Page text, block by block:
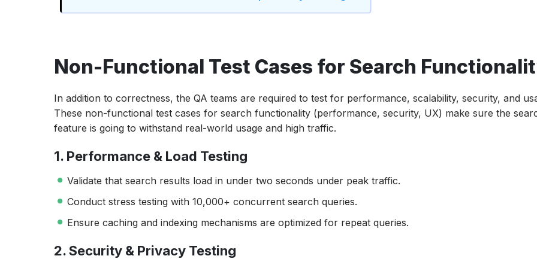
Non-Functional Test Cases for Search
In addition to correctness, the QA teams are required to test for performance, scalability, security, and
These non-functional test cases for search functionality (performance, security, UX) make sure the
feature is going to withstand real-world usage and high traffic.
1. Performance & Load Testing
Validate that search results load in under two seconds under peak traffic.
Conduct stress testing with 10,000+ concurrent search queries.
Ensure caching and indexing mechanisms are optimized for repeat queries.
2. Security & Privacy Testing